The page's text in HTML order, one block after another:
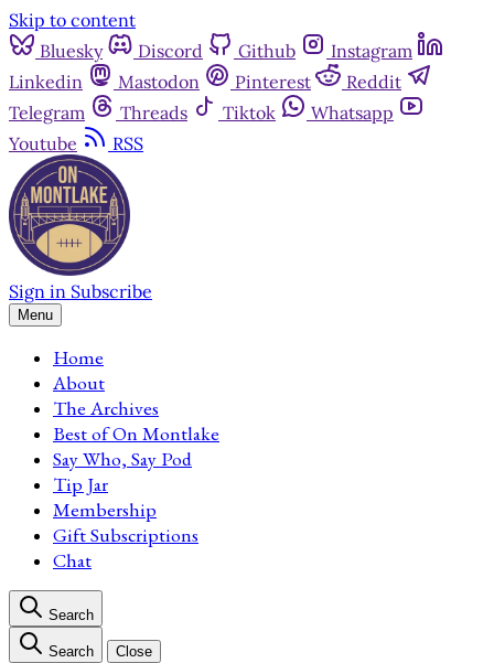
Skip to content
Bluesky
Discord Github
Instagram
Linkedin
Mastodon Pinterest
Reddit
Telegram
Threads Tiktok
Whatsapp
Youtube
RSS
Sign in Subscribe
Menu
Home
About
The Archives
Best of On Montlake
Say Who, Say Pod
Tip Jar
Membership
Gift Subscriptions
Chat
Search
Search Close